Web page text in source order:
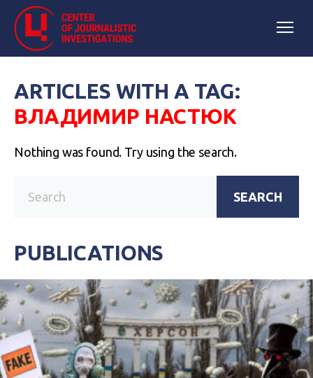
ARTICLES WITH A TAG:
ВЛАДИМИР НАСТЮК
Nothing was found. Try using the search.
SEARCH
PUBLICATIONS